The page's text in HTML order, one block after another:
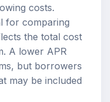
costs.
for comparing
the total cost
A lower APR
but borrowers
may be included